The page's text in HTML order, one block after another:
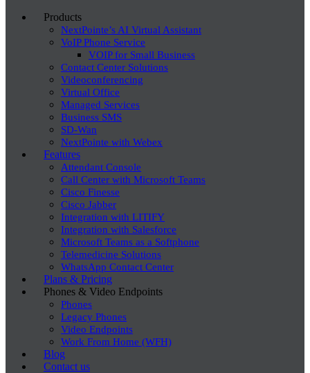
Products
NextPointe’s AI Virtual Assistant
VoIP Phone Service
VOIP for Small Business
Contact Center Solutions
Videoconferencing
Virtual Office
Managed Services
Business SMS
SD-Wan
NextPointe with Webex
Features
Attendant Console
Call Center with Microsoft Teams
Cisco Finesse
Cisco Jabber
Integration with LITIFY
Integration with Salesforce
Microsoft Teams as a Softphone
Telemedicine Solutions
WhatsApp Contact Center
Plans & Pricing
Phones & Video Endpoints
Phones
Legacy Phones
Video Endpoints
Work From Home (WFH)
Blog
Contact us